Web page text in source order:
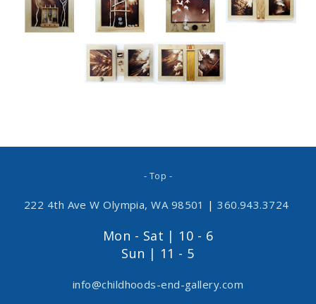
- Top -
222 4th Ave W Olympia, WA 98501 | 360.943.3724
Mon - Sat | 10 - 6
Sun | 11 - 5
info@childhoods-end-gallery.com